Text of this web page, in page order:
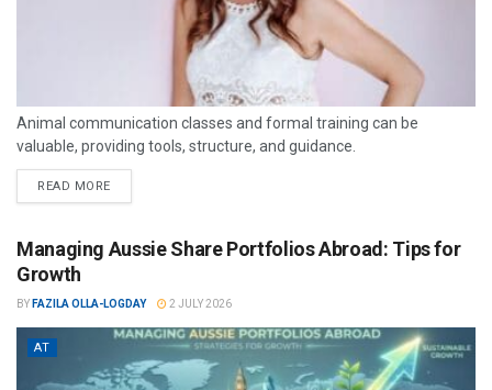
Animal communication classes and formal training can be
valuable, providing tools, structure, and guidance.
READ MORE
Managing Aussie Share Portfolios Abroad: Tips for
Growth
BY FAZILA OLLA-LOGDAY 2 JULY 2026
AT